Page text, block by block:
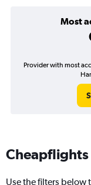
Most
Provider with most
Cheapflights
Use the filters below